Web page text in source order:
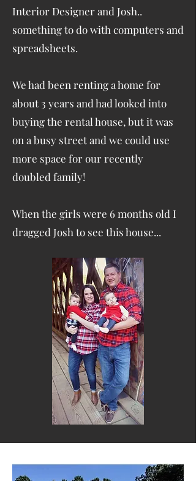
Interior Designer and Josh..
something to do with computers and
spreadsheets.
We had been renting a home for
about 3 years and had looked into
buying the rental house, but it was
on a busy street and we could use
more space for our recently
doubled family!
When the girls were 6 months old I
dragged Josh to see this house...